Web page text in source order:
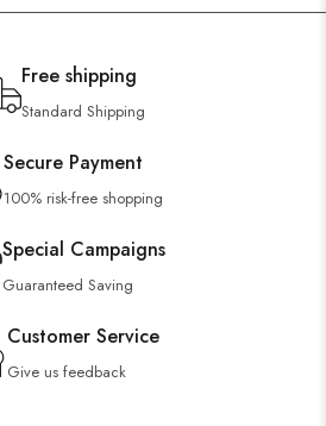
Free shipping
Standard Shipping
Secure Payment
100% risk-free shopping
Special Campaigns
Guaranteed Saving
Customer Service
Give us feedback